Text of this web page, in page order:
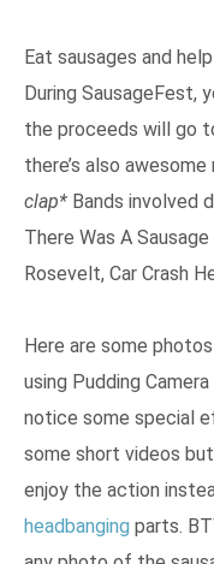
Eat sausages and
During SausageFest,
the proceeds will go
there’s also
clap* Bands involved
There Was A
Rosevelt, Car Crash
Here are some
using Pudding
notice some special
some short videos
enjoy the action
headbanging parts.